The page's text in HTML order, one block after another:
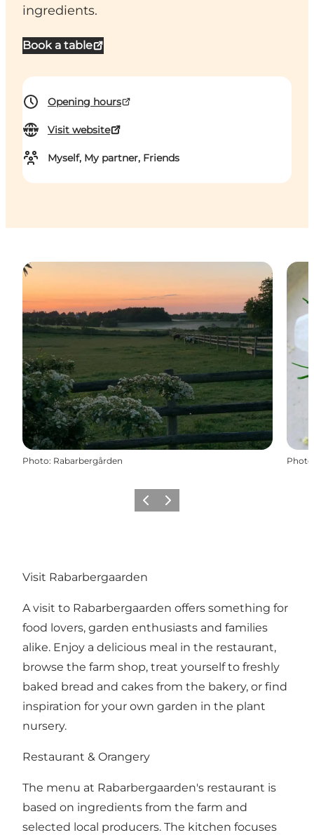
ingredients.
Book a table
Opening hours
Visit website
Myself, My partner, Friends
Photo: Rabarbergården Photo
Previous
Next
Visit Rabarbergaarden
A visit to Rabarbergaarden offers something for
food lovers, garden enthusiasts and families
alike. Enjoy a delicious meal in the restaurant,
browse the farm shop, treat yourself to freshly
baked bread and cakes from the bakery, or find
inspiration for your own garden in the plant
nursery.
Restaurant & Orangery
The menu at Rabarbergaarden's restaurant is
based on ingredients from the farm and
selected local producers. The kitchen focuses